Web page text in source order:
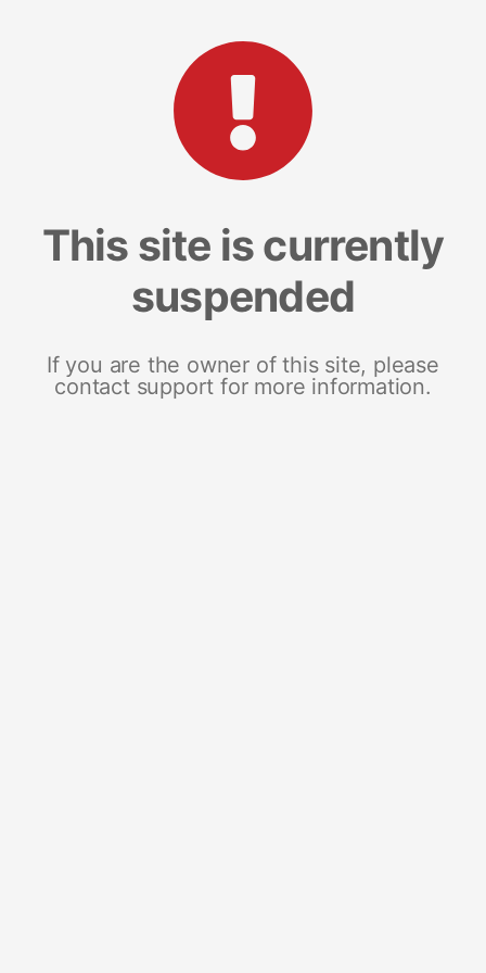
This site is currently
suspended
If you are the owner of this site, please
contact support for more information.